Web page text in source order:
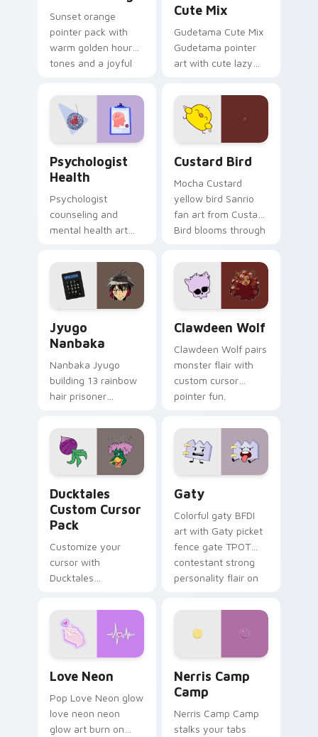
Sunset orange
pointer pack with
warm golden hour
tones and a joyful
evening browsing.
Cute Mix
Gudetama Cute Mix
Gudetama pointer
art with cute lazy
joyful pointer charm
on your custom
cursor pair.
Psychologist
Health
Psychologist
counseling and
mental health art
profession warmth
across your pointer
and daily tabs.
Custard Bird
Mocha Custard
yellow bird Sanrio
fan art from Custard
Bird blooms through
custom cursor
kawaii flair.
Jyugo
Nanbaka
Nanbaka Jyugo
building 13 rainbow
hair prisoner
comedy chaos
paints rainbow tabs
on your pointer pair.
Clawdeen Wolf
Clawdeen Wolf pairs
monster flair with
custom cursor
pointer fun.
Ducktales
Custom Cursor
Pack
Customize your
cursor with
Ducktales
Gaty
Colorful gaty BFDI
art with Gaty picket
fence gate TPOT
contestant strong
personality flair on
Love Neon
Pop Love Neon glow
love neon neon
glow art burn on
Nerris Camp
Camp
Nerris Camp Camp
stalks your tabs